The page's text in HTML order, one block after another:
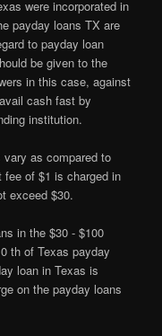
were incorporated in
payday loans TX are
to payday loan
be given to the
in this case, against
cash fast by
institution.
as compared to
of $1 is charged in
exceed $30.
in the $30 - $100
th of Texas payday
loan in Texas is
on the payday loans